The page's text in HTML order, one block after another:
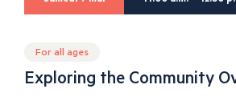
For all ages
Exploring the Community